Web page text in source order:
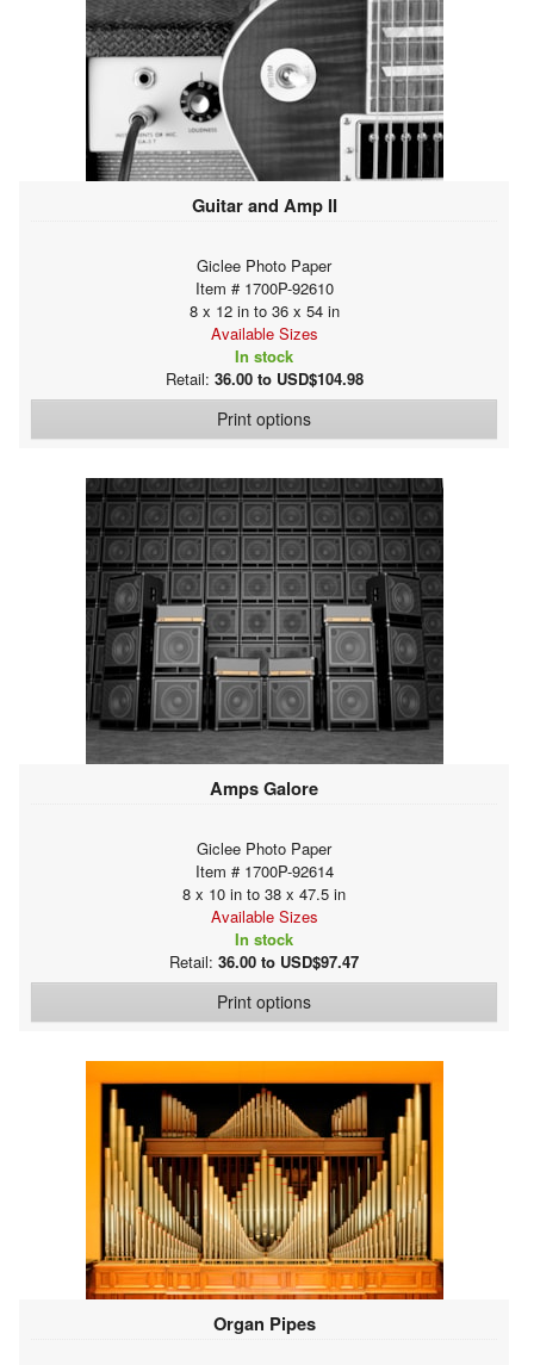
Guitar and Amp II
Giclee Photo Paper
Item # 1700P-92610
8 x 12 in to 36 x 54 in
Available Sizes
In stock
Retail: 36.00 to USD$104.98
Print options
Amps Galore
Giclee Photo Paper
Item # 1700P-92614
8 x 10 in to 38 x 47.5 in
Available Sizes
In stock
Retail: 36.00 to USD$97.47
Print options
Organ Pipes